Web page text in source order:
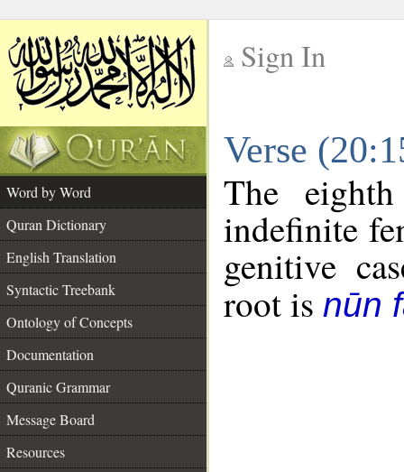
Sign In
Verse
Word by Word
Quran Dictionary
English Translation
Syntactic Treebank
Ontology of Concepts
Documentation
Quranic Grammar
Message Board
Resources
The
indefinite
genitive
root is nūn